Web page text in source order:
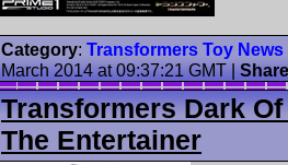
Category: Transformers Toy News
March 2014 at 09:37:21 GMT|
Transformers Dark
The Entertainer